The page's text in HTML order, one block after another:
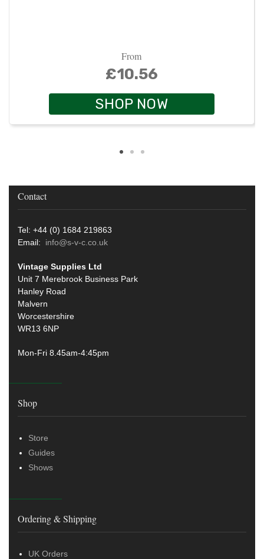
From
£10.56
SHOP NOW
Contact
Tel: +44 (0) 1684 219863
Email: info@s-v-c.co.uk
Vintage Supplies Ltd
Unit 7 Merebrook Business Park
Hanley Road
Malvern
Worcestershire
WR13 6NP
Mon-Fri 8.45am-4:45pm
Shop
Store
Guides
Shows
Ordering & Shipping
UK Orders